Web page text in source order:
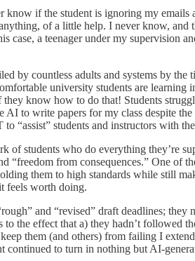
know if the student is ignoring my emails
of a little help. I never know, and
case, a teenager under my supervision
by countless adults and systems by the
university students are learning
they know how to do that! Students
to write papers for my class despite
“assist” students and instructors with
of students who do everything they’re
from consequences.” One of
them to high standards while still
feels worth doing.
and “revised” draft deadlines; they
the effect that a) they hadn’t followed
them (and others) from failing I
continued to turn in nothing but AI-